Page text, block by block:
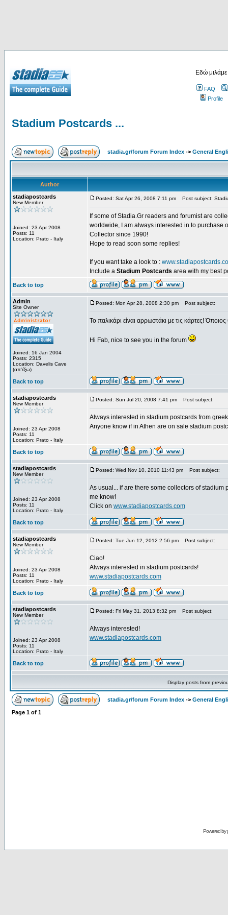
Εδώ
FAQ
Profile
Stadium Postcards ...
stadia.gr/forum Forum Index -> General
Author
stadiapostcards
New Member
Joined: 23 Apr 2008
Posts: 11
Location: Prato - Italy
Posted: Sat Apr 26, 2008 7:11 pm Post subject:
If some of Stadia.Gr readers and forumist are
worldwide, I am always interested in to purchase
Collector since 1990!
Hope to read soon some replies!
If you want take a look to :
Include a Stadium Postcards area with my best
Back to top
Admin
Site Owner
Joined: 16 Jan 2004
Posts: 2315
Location: Davelis Cave
(απ'έξω)
Posted: Mon Apr 28, 2008 2:30 pm Post subject:
Το παλικάρι είναι αρρωστάκι με τις κάρτες!
Hi Fab, nice to see you in the forum
Back to top
stadiapostcards
New Member
Joined: 23 Apr 2008
Posts: 11
Location: Prato - Italy
Posted: Sun Jul 20, 2008 7:41 pm Post subject:
Always interested in stadium postcards from
Anyone know if in Athen are on sale stadium
Back to top
stadiapostcards
New Member
Joined: 23 Apr 2008
Posts: 11
Location: Prato - Italy
Posted: Wed Nov 10, 2010 11:43 pm Post subject:
As usual... if are there some collectors of
me know!
Click on www.stadiapostcards.com
Back to top
stadiapostcards
New Member
Joined: 23 Apr 2008
Posts: 11
Location: Prato - Italy
Posted: Tue Jun 12, 2012 2:56 pm Post subject:
Ciao!
Always interested in stadium postcards!
www.stadiapostcards.com
Back to top
stadiapostcards
New Member
Joined: 23 Apr 2008
Posts: 11
Location: Prato - Italy
Posted: Fri May 31, 2013 8:32 pm Post subject:
Always interested!
www.stadiapostcards.com
Back to top
Display posts from
stadia.gr/forum Forum Index -> General
Page 1 of 1
Powered by